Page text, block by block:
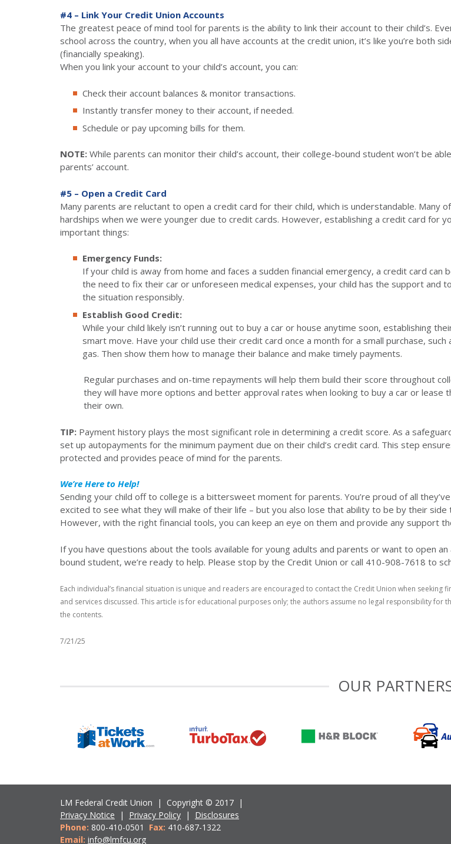
#4 – Link Your Credit Union Accounts
The greatest peace of mind tool for parents is the ability to link their account to their child’s.
school across the country, when you all have accounts at the credit union, it’s like you’re both
(financially speaking).
When you link your account to your child’s account, you can:
Check their account balances & monitor transactions.
Instantly transfer money to their account, if needed.
Schedule or pay upcoming bills for them.
NOTE: While parents can monitor their child’s account, their college-bound student won’t be
parents’ account.
#5 – Open a Credit Card
Many parents are reluctant to open a credit card for their child, which is understandable. Many
hardships when we were younger due to credit cards. However, establishing a credit card for
important things:
Emergency Funds:
If your child is away from home and faces a sudden financial emergency, a credit card can
the need to fix their car or unforeseen medical expenses, your child has the support and
the situation responsibly.
Establish Good Credit:
While your child likely isn’t running out to buy a car or house anytime soon, establishing
smart move. Have your child use their credit card once a month for a small purchase, such
gas. Then show them how to manage their balance and make timely payments.
Regular purchases and on-time repayments will help them build their score throughout
they will have more options and better approval rates when looking to buy a car or lease
their own.
TIP: Payment history plays the most significant role in determining a credit score. As a
set up autopayments for the minimum payment due on their child’s credit card. This step
protected and provides peace of mind for the parents.
We’re Here to Help!
Sending your child off to college is a bittersweet moment for parents. You’re proud of all
excited to see what they will make of their life – but you also lose that ability to be by their side
However, with the right financial tools, you can keep an eye on them and provide any support
If you have questions about the tools available for young adults and parents or want to open
bound student, we’re ready to help. Please stop by the Credit Union or call 410-908-7618 to
Each individual’s financial situation is unique and readers are encouraged to contact the Credit Union when seeking
and services discussed. This article is for educational purposes only; the authors assume no legal responsibility for
the contents.
7/21/25
OUR
LM Federal Credit Union | Copyright © 2017 |
Privacy Notice | Privacy Policy | Disclosures
Phone: 800-410-0501 Fax: 410-687-1322
Email: info@lmfcu.org